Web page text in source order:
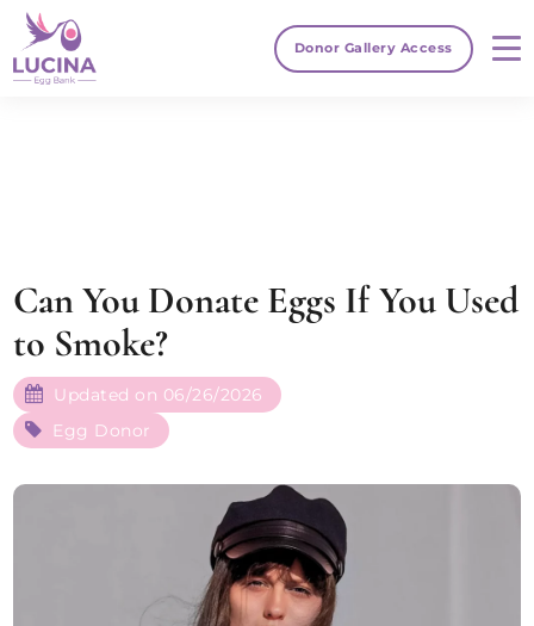
Donor Gallery Access
Can You Donate Eggs If You Used
to Smoke?
Updated on 06/26/2026
Egg Donor